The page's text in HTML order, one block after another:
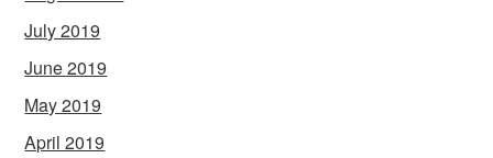
July 2019
June 2019
May 2019
April 2019